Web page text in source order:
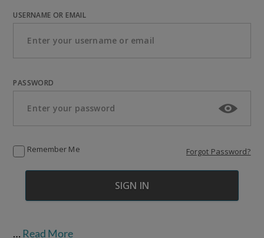
USERNAME OR EMAIL
PASSWORD
Remember Me Forgot Password?
… Read More